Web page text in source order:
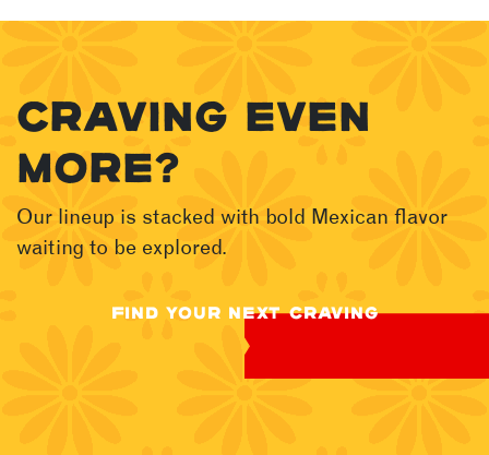
CRAVING EVEN
MORE?
Our lineup is stacked with bold Mexican flavor
waiting to be explored.
FIND YOUR NEXT CRAVING